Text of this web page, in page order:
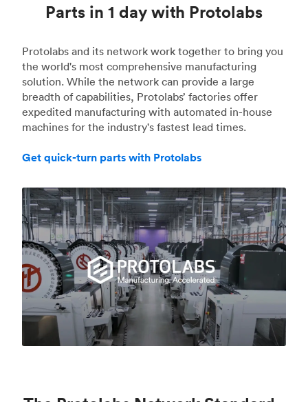
Parts in 1 day with Protolabs
Protolabs and its network work together to bring you
the world's most comprehensive manufacturing
solution. While the network can provide a large
breadth of capabilities, Protolabs’ factories offer
expedited manufacturing with automated in-house
machines for the industry's fastest lead times.
Get quick-turn parts with Protolabs